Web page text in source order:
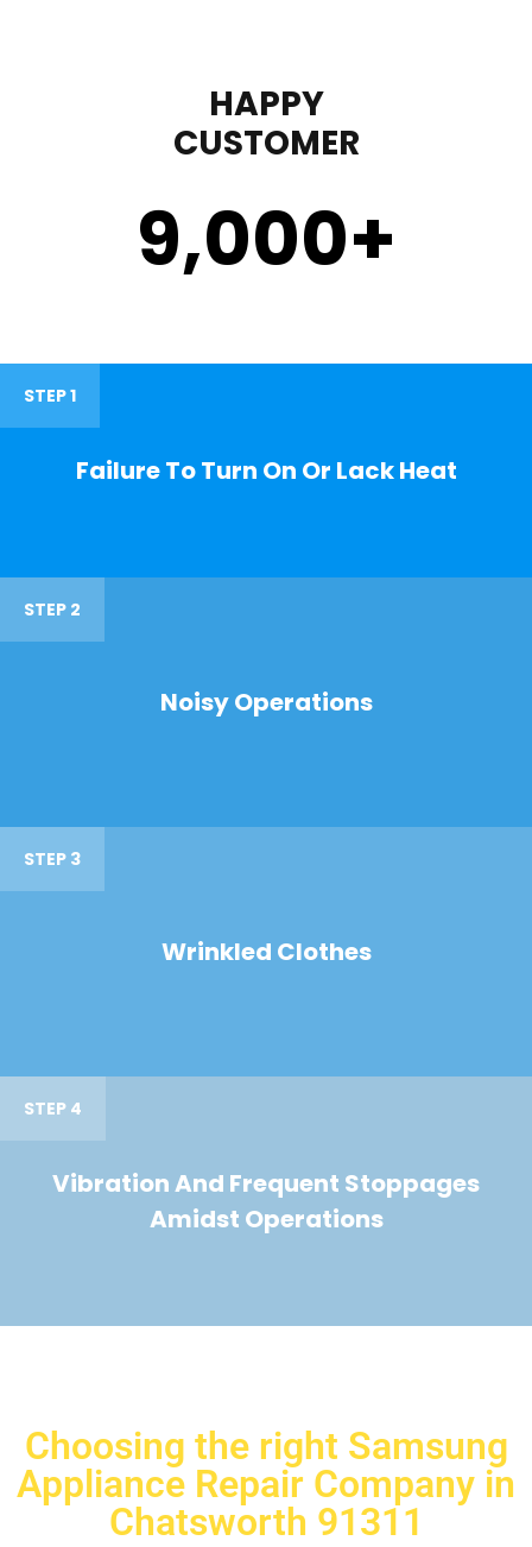
HAPPY
CUSTOMER
9,000+
STEP 1
Failure To Turn On Or Lack Heat
STEP 2
Noisy Operations
STEP 3
Wrinkled Clothes
STEP 4
Vibration And Frequent Stoppages
Amidst Operations
Choosing the right Samsung
Appliance Repair Company in
Chatsworth 91311